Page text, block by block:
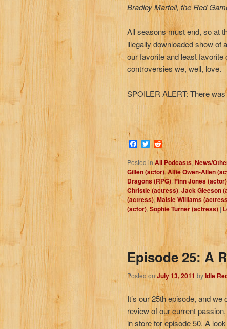
Bradley Martell, the Red
All seasons must end, so at
illegally downloaded show of
our favorite and least
controversies we, well, love.
SPOILER ALERT: There
Facebook
TwitterReddit
Posted in All Podcasts, News/
Gillen (actor),Alfie Owen-Allen
Dragons (RPG),Finn Jones (actor)
Christie (actress), Jack Gleeson
(actress), Maisie Williams
(actor), Sophie Turner (actress)|
Episode 25: A
Posted onJuly 13, 2011 byIdle
It’s our 25th episode, and
review of our current passion,
in store for episode 50. A